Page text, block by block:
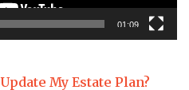
01:09
My Estate Plan?